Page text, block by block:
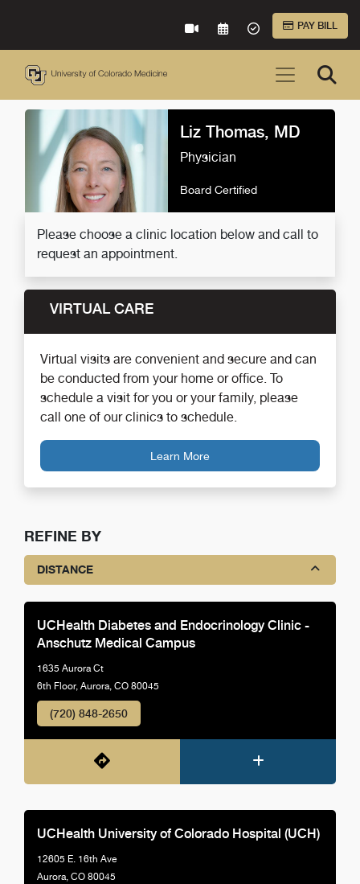
VIRTUAL CAREREQUEST AN
ACCEPTED
PAY BILL
Liz Thomas, MD
Physician
Board Certified
Please choose a clinic location below and call to
request an appointment.
VIRTUAL CARE
Virtual visits are convenient and secure and can
be conducted from your home or office. To
schedule a visit for you or your family, please
call one of our clinics to schedule.
Learn More
REFINE BY
DISTANCE
UCHealth Diabetes and Endocrinology Clinic -
Anschutz Medical Campus
1635 Aurora Ct
6th Floor, Aurora, CO 80045
(720) 848-2650
UCHealth University of Colorado Hospital (UCH)
12605 E. 16th Ave
Aurora, CO 80045